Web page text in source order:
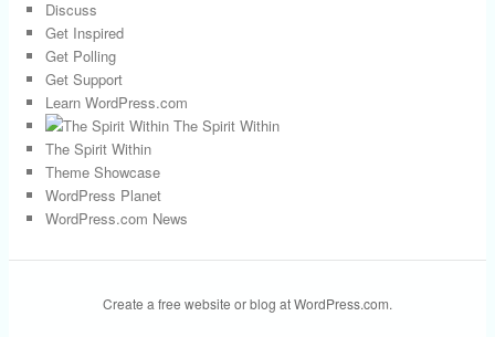
Discuss
Get Inspired
Get Polling
Get Support
Learn WordPress.com
The Spirit Within
The Spirit Within
Theme Showcase
WordPress Planet
WordPress.com News
Create a free website or blog at WordPress.com.